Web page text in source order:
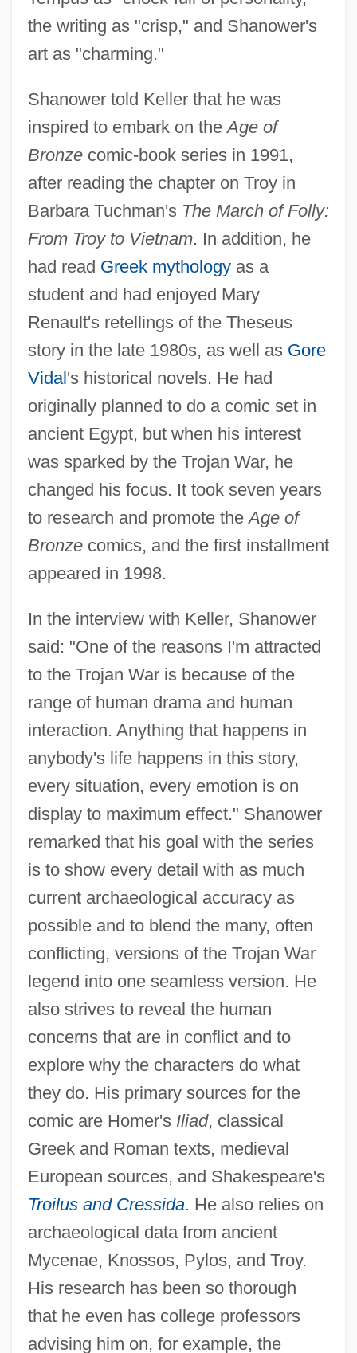
the writing as "crisp," and Shanower's
art as "charming."
Shanower told Keller that he was
inspired to embark on theAge of
Bronzecomic-book series in 1991,
after reading the chapter on Troy in
Barbara Tuchman's The March of Folly:
From Troy to Vietnam. In addition, he
had read Greek mythologyas a
student and had enjoyed Mary
Renault's retellings of the Theseus
story in the late 1980s, as well as Gore
Vidal 's historical novels. He had
originally planned to do a comic set in
ancient Egypt, but when his interest
was sparked by the Trojan War, he
changed his focus. It took seven years
to research and promote theAge of
Bronzecomics, and the first installment
appeared in 1998.
In the interview with Keller, Shanower
said: "One of the reasons I'm attracted
to the Trojan War is because of the
range of human drama and human
interaction. Anything that happens in
anybody's life happens in this story,
every situation, every emotion is on
display to maximum effect." Shanower
remarked that his goal with the series
is to show every detail with as much
current archaeological accuracy as
possible and to blend the many, often
conflicting, versions of the Trojan War
legend into one seamless version. He
also strives to reveal the human
concerns that are in conflict and to
explore why the characters do what
they do. His primary sources for the
comic are Homer's Iliad, classical
Greek and Roman texts, medieval
European sources, and Shakespeare's
Troilus and Cressida. He also relies on
archaeological data from ancient
Mycenae, Knossos, Pylos, and Troy.
His research has been so thorough
that he even has college professors
advising him on, for example, the